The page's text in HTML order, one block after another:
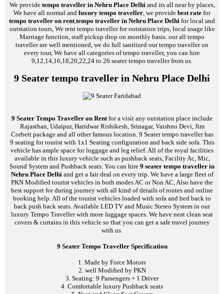
We provide tempo traveller in Nehru Place Delhi and its all near by places,
We have all normal and luxury tempo traveller , we provide best rate for
tempo traveller on rent tempo traveller in Nehru Place Delhi for local and
outstation tours, We rent tempo traveller for outstation trips, local usage like
Marriage function, staff pickup drop on monthly basis. our all tempo
traveller are well mentioned, we do full sanitized our tempo traveller on
every tour, We have all categories of tempo traveller, you can hire
9,12,14,16,18,20,22,24 to 26 seater tempo traveller from us.
9 Seater tempo traveller in Nehru Place Delhi
9 Seater Tempo Traveller on Rentfor a visit any outstation place include
Rajasthan, Udaipur, Haridwar Rishikesh, Srinagar, Vaishno Devi, Jim
Corbett package and all other famous location. 9 Seater tempo traveller has
9 seating for tourist with 1x1 Seating configuration and back side sofa. This
vehicle has ample space for luggage and leg relief. All of the royal facilities
available in this luxury vehicle such as pushback seats, Facility Ac, Mic,
Sound System and Pushback seats. You can hire 9 seater tempo traveller in
Nehru Place Delhiand get a fair deal on every trip. We have a large fleet of
PKN Modified tourist vehicles in both modes AC or Non AC, Also have the
best support for during journey with all kind of details of routes and online
booking help. All of the tourist vehicles loaded with sofa and bed back to
back push back seats. Available LED TV and Music Stereo System in our
luxury Tempo Traveller with more luggage spaces. We have neat clean seat
covers & curtains in this vehicle so that you can get a safe travel journey
with us.
9 Seater Tempo Traveller Specification
1. Made by Force Motors
2. well Modified by PKN
3. Seating: 9 Passengers + 1 Driver
4. Comfortable luxury Pushback seats